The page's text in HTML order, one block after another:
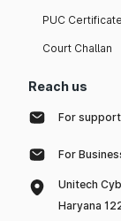
PUC Certificate
Court Challan
Reach us
For
For
Unitech
Haryana